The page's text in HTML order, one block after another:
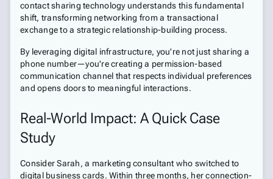
contact sharing technology understands this fundamental
shift, transforming networking from a transactional
exchange to a strategic relationship-building process.
By leveraging digital infrastructure, you're not just sharing a
phone number—you're creating a permission-based
communication channel that respects individual preferences
and opens doors to meaningful interactions.
Real-World Impact: A Quick Case
Study
Consider Sarah, a marketing consultant who switched to
digital business cards. Within three months, her connection-